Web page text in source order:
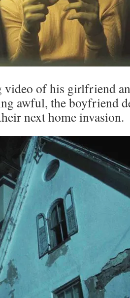
video of his girlfriend
awful, the boyfriend
next home invasion.